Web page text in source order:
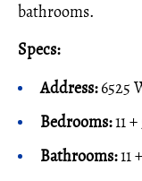
bathrooms.
Specs:
Address:6525
Bedrooms:11 +
Bathrooms:11